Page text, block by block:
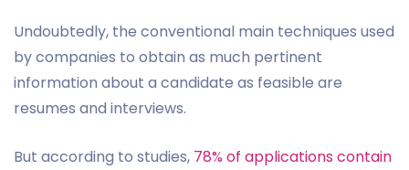
Undoubtedly, the conventional main techniques used
by companies to obtain as much pertinent
information about a candidate as feasible are
resumes and interviews.
But according to studies, 78% of applications contain